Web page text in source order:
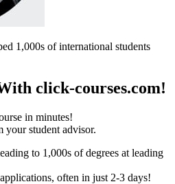
1,000s of international students
click-courses.com!
in minutes!
your student advisor.
to 1,000s of degrees at leading
often in just 2-3 days!